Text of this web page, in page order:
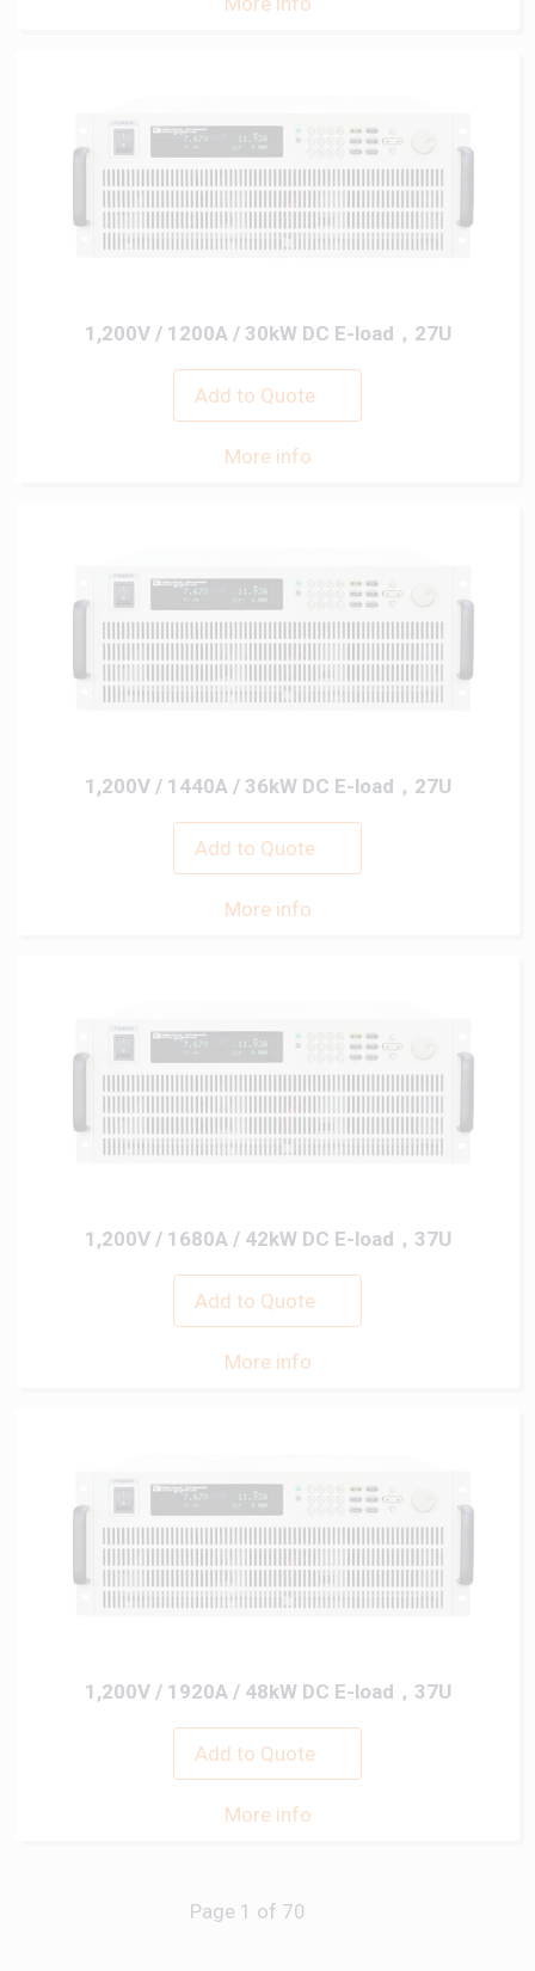
1,200V / 1200A / 30kW DC E-load，27U
Add to Quote
More info
1,200V / 1440A / 36kW DC E-load，27U
Add to Quote
More info
1,200V / 1680A / 42kW DC E-load，37U
Add to Quote
More info
1,200V / 1920A / 48kW DC E-load，37U
Add to Quote
More info